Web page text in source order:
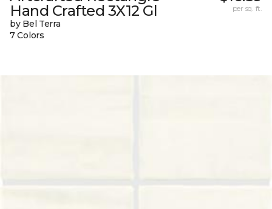
Hand Crafted 3X12 Gl
by Bel Terra
7 Colors
per sq. ft.